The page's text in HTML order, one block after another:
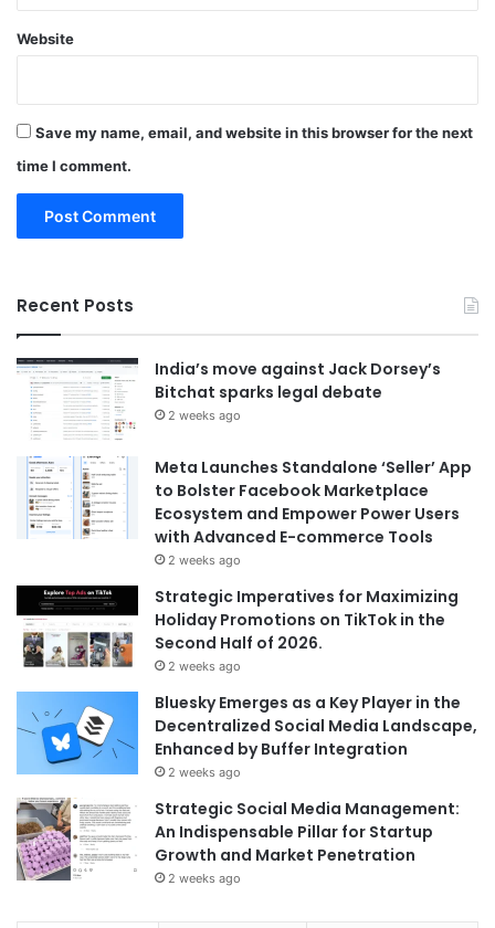
Website
Save my name, email, and website in this browser for the next
time I comment.
Recent Posts
India’s move against Jack Dorsey’s
Bitchat sparks legal debate
2 weeks ago
Meta Launches Standalone ‘Seller’ App
to Bolster Facebook Marketplace
Ecosystem and Empower Power Users
with Advanced E-commerce Tools
2 weeks ago
Strategic Imperatives for Maximizing
Holiday Promotions on TikTok in the
Second Half of 2026.
2 weeks ago
Bluesky Emerges as a Key Player in the
Decentralized Social Media Landscape,
Enhanced by Buffer Integration
2 weeks ago
Strategic Social Media Management:
An Indispensable Pillar for Startup
Growth and Market Penetration
2 weeks ago